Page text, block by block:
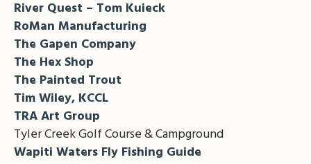
River Quest – Tom Kuieck
RoMan Manufacturing
The Gapen Company
The Hex Shop
The Painted Trout
Tim Wiley, KCCL
TRA Art Group
Tyler Creek Golf Course & Campground
Wapiti Waters Fly Fishing Guide